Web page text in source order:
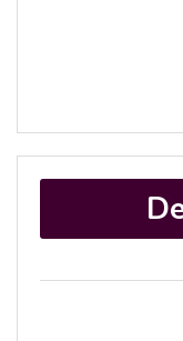
I Climbed Croagh